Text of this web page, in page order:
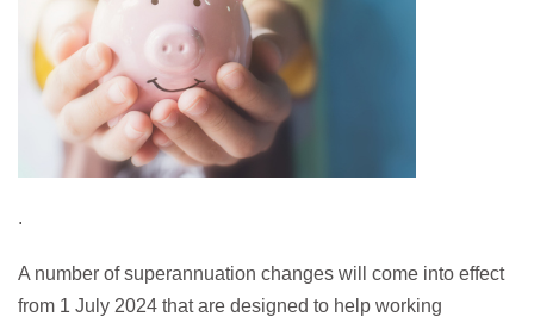
.
A number of superannuation changes will come into effect
from 1 July 2024 that are designed to help working